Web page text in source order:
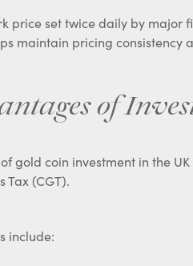
price set twice daily by
maintain pricing consistency
of
gold coin investment in the
(CGT).
include: